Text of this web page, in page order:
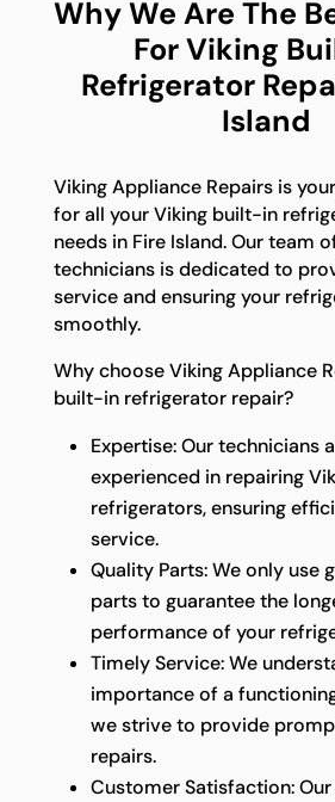
Why We Are The
For Viking
Refrigerator
Island
Viking Appliance Repairs is
for all your Viking built-in
needs in Fire Island. Our team
technicians is dedicated to
service and ensuring your
smoothly.
Why choose Viking Appliance
built-in refrigerator repair?
Expertise: Our technicians
experienced in repairing
refrigerators, ensuring
service.
Quality Parts: We only use
parts to guarantee the
performance of your
Timely Service: We
importance of a
we strive to provide
repairs.
Customer Satisfaction: